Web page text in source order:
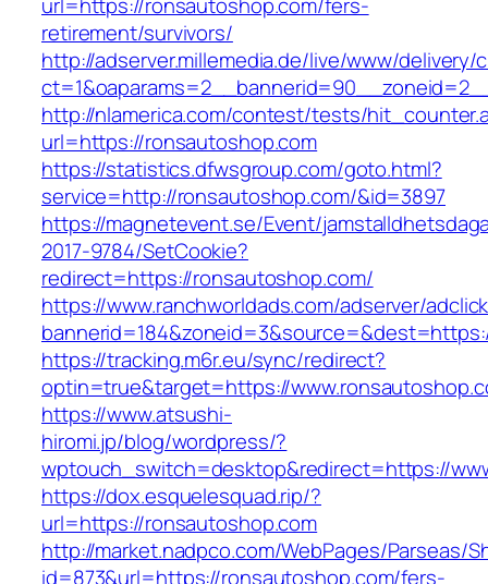
retirement/survivors/
http://adserver.millemedia.de/live/www/delivery/
http://nlamerica.com/contest/tests/
url=https://ronsautoshop.com
https://statistics.dfwsgroup.com/goto.html?
service=http://ronsautoshop.com/&id=3897
https://magnetevent.se/Event/
2017-9784/SetCookie?
redirect=https://ronsautoshop.com/
https://www.ranchworldads.com/adserver/
https://tracking.m6r.eu/sync/redirect?
optin=true&target=https://
https://www.atsushi-
hiromi.jp/blog/wordpress/?
wptouch_switch=desktop&redirect=https://
https://dox.esquelesquad.rip/?
url=https://ronsautoshop.com
http://market.nadpco.com/WebPages/Parseas/
id=873&url=https://ronsautoshop.com/fers-